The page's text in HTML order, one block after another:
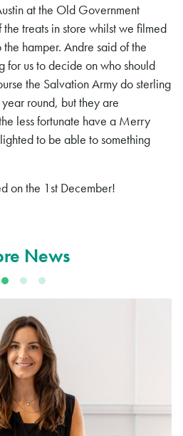
at the Old Government
treats in store whilst we filmed
hamper. Andre said of the
for us to decide on who should
the Salvation Army do sterling
round, but they are
less fortunate have a Merry
to be able to something
on the 1st December!
News